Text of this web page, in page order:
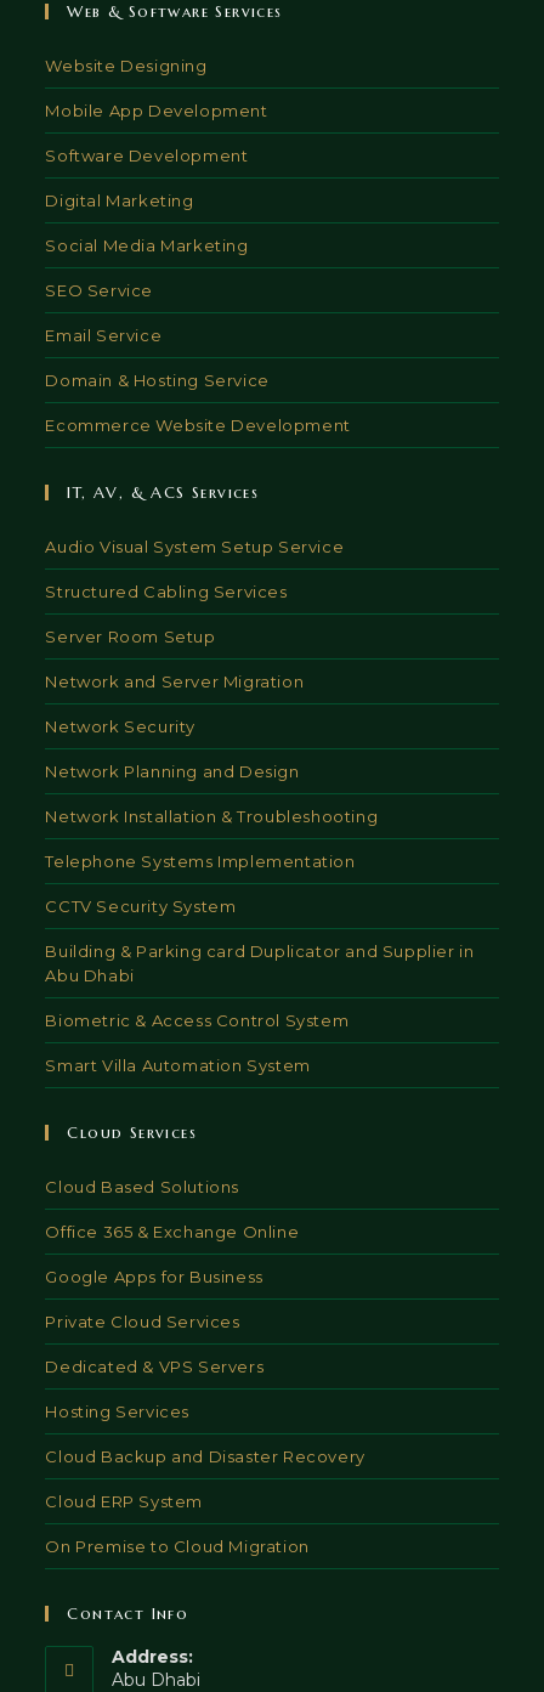
Web & Software Services
Website Designing
Mobile App Development
Software Development
Digital Marketing
Social Media Marketing
SEO Service
Email Service
Domain & Hosting Service
Ecommerce Website Development
IT, AV, & ACS Services
Audio Visual System Setup Service
Structured Cabling Services
Server Room Setup
Network and Server Migration
Network Security
Network Planning and Design
Network Installation & Troubleshooting
Telephone Systems Implementation
CCTV Security System
Building & Parking card Duplicator and Supplier in
Abu Dhabi
Biometric & Access Control System
Smart Villa Automation System
Cloud Services
Cloud Based Solutions
Office 365 & Exchange Online
Google Apps for Business
Private Cloud Services
Dedicated & VPS Servers
Hosting Services
Cloud Backup and Disaster Recovery
Cloud ERP System
On Premise to Cloud Migration
Contact Info
Address:
Abu Dhabi